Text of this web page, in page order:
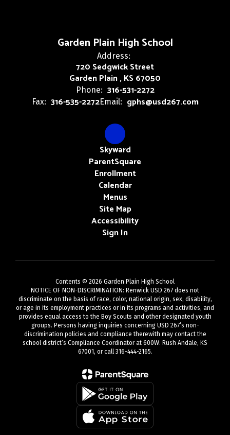
Garden Plain High School
Address:
720 Sedgwick Street
Garden Plain , KS 67050
Phone: 316-531-2272
Fax: 316-535-2272Email: gphs@usd267.com
Skyward
ParentSquare
Enrollment
Calendar
Menus
Site Map
Accessibility
Sign In
Contents © 2026 Garden Plain High School
NOTICE OF NON-DISCRIMINATION: Renwick USD 267 does not
discriminate on the basis of race, color, national origin, sex, disability,
or age in its employment practices or in its programs and activities, and
provides equal access to the Boy Scouts and other designated youth
groups. Persons having inquiries concerning USD 267’s non-
discrimination policies and compliance therewith may contact the
school district’s Compliance Coordinator at 600W. Rush Andale, KS
67001, or call 316-444-2165.